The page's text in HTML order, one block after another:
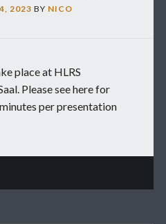
2023 BY NICO
place at HLRS
Please see here for
per presentation